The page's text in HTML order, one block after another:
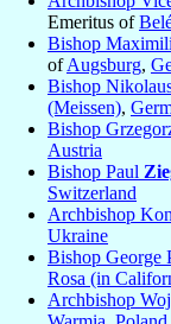
Emeritus of
Bishop
ofAugsburg,
Bishop
(Meissen),
Bishop
Austria
Bishop Paul
Switzerland
Archbishop
Ukraine
Bishop George
Rosa (in
Archbishop